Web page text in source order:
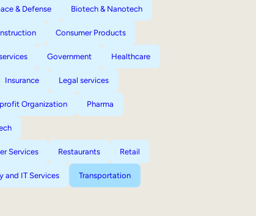
& Defense Biotech & Nanotech
Consumer Products
Government Healthcare
Insurance Legal services
Organization Pharma
Services Restaurants Retail
and IT Services Transportation